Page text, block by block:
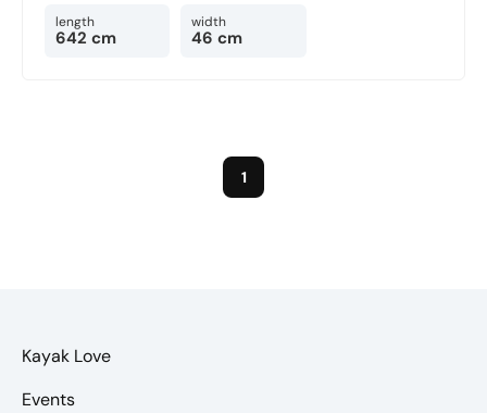
length
642 cm
width
46 cm
1
Kayak Love
Events